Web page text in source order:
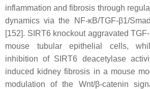
inflammation and fibrosis through
dynamics via the NF-κB/TGF-β1/
[152]. SIRT6 knockout aggravated
mouse tubular epithelial cells,
inhibition of SIRT6 deacetylase
induced kidney fibrosis in a mouse
modulation of the Wnt/β-catenin